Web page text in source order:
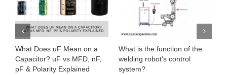
Does uF Mean on a
uF vs MFD, nF,
& Polarity Explained
What is the function of the
welding robot’s control
system?